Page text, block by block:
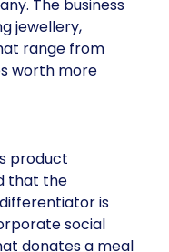
The business
jewellery,
range from
worth more
product
that the
is
social
donates a meal